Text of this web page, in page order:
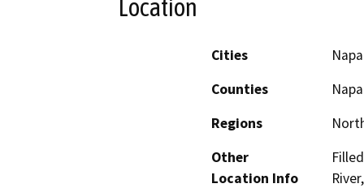
Location
Cities
Napa
Counties
Napa
Regions
Other
Location Info